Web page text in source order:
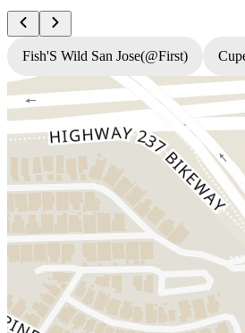
Fish'S Wild San Jose(@First)